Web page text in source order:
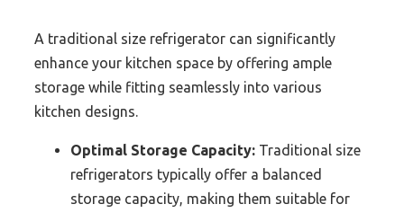
A traditional size refrigerator can significantly
enhance your kitchen space by offering ample
storage while fitting seamlessly into various
kitchen designs.
Optimal Storage Capacity: Traditional size
refrigerators typically offer a balanced
storage capacity, making them suitable for